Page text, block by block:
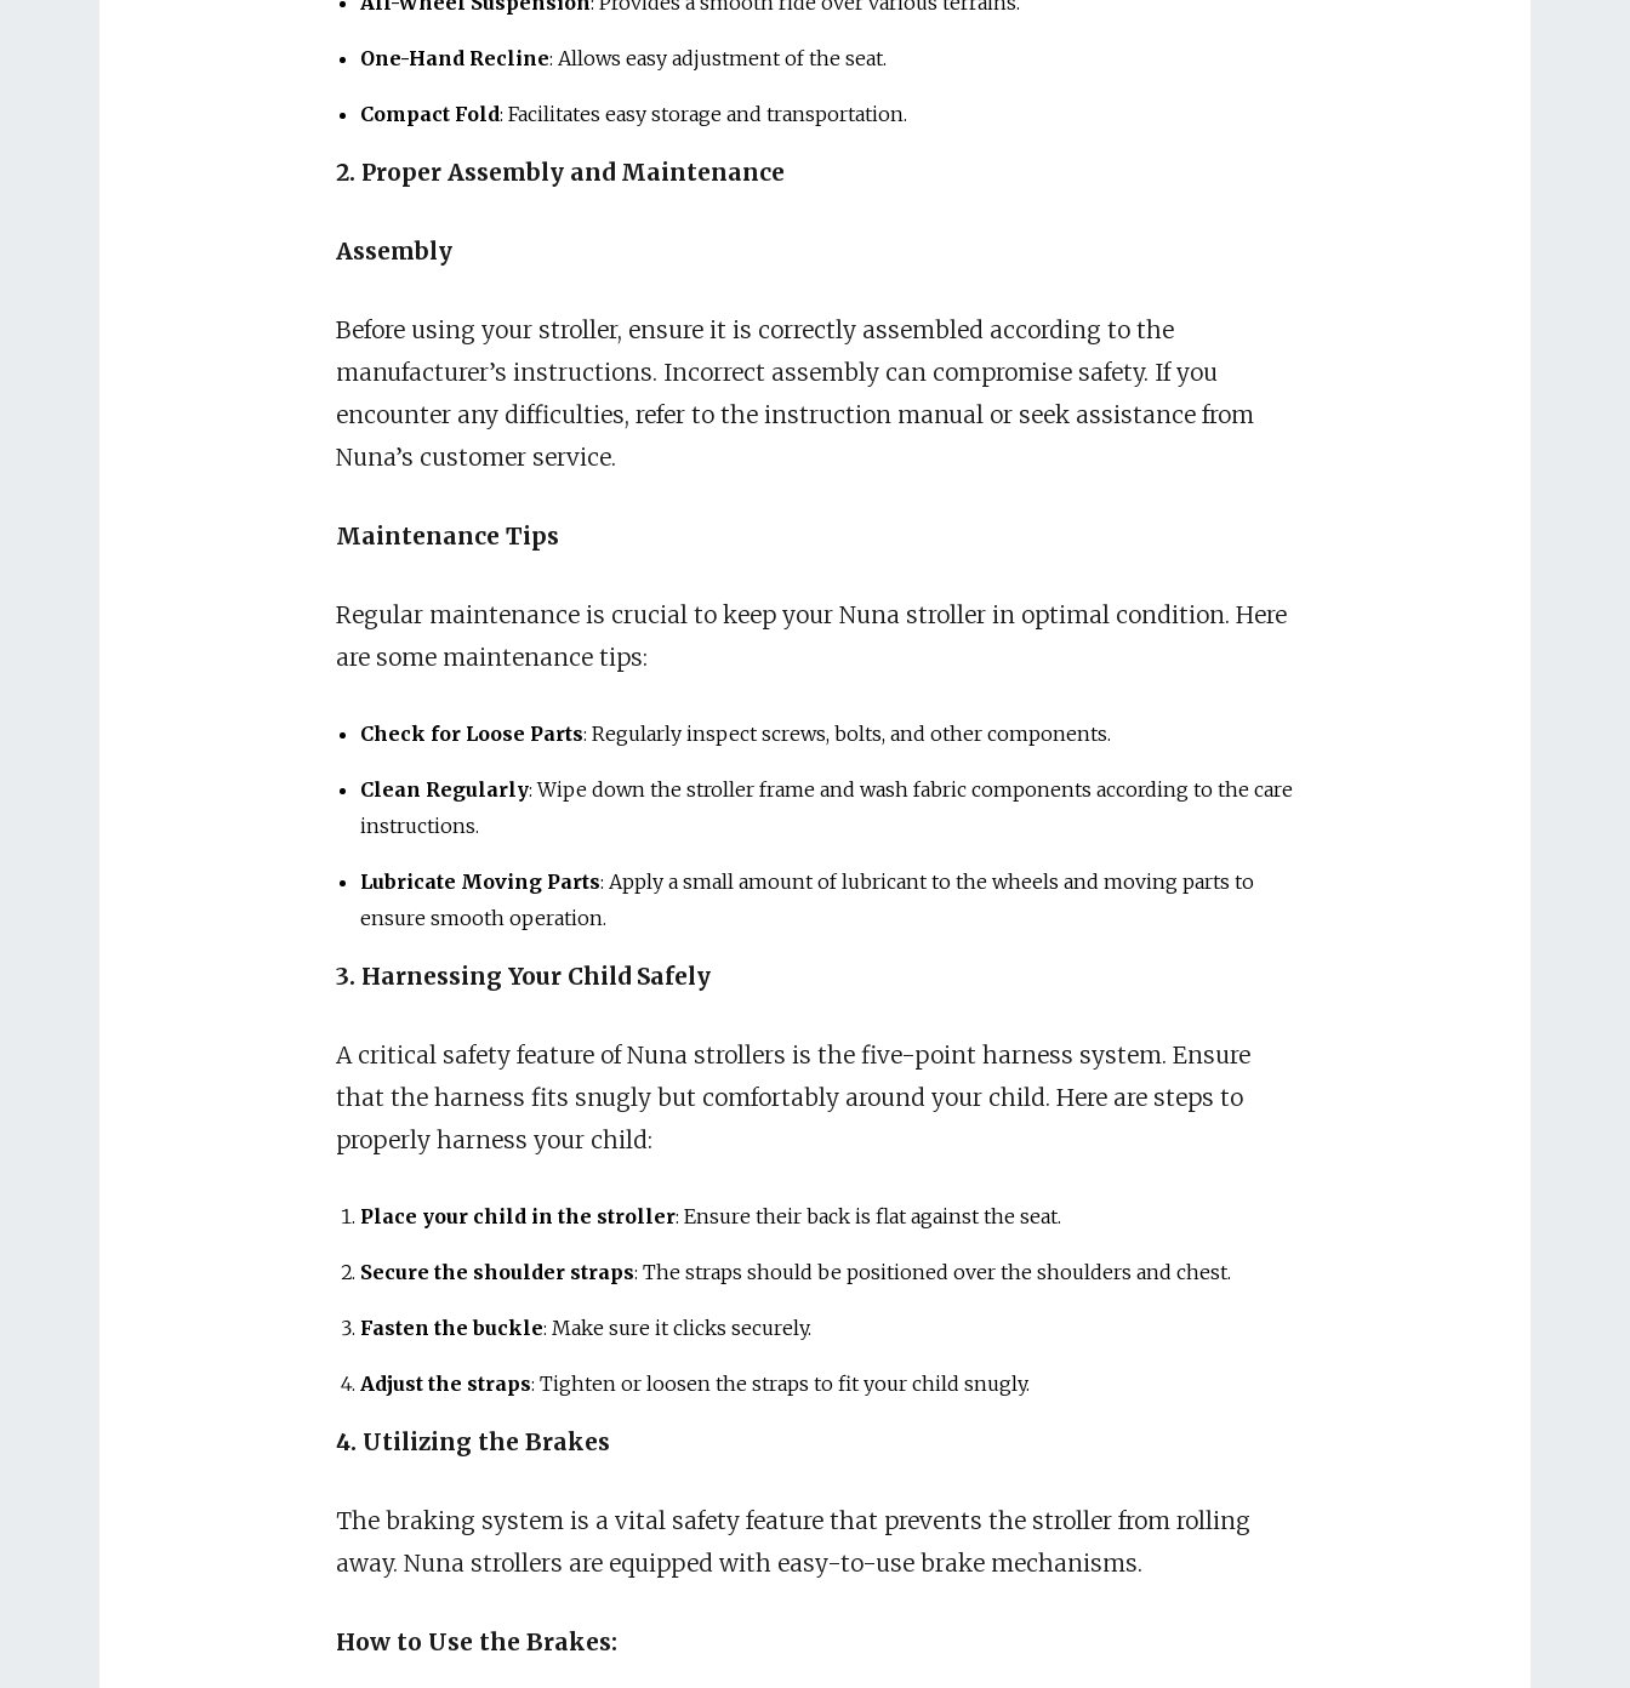
One-Hand Recline: Allows easy adjustment of the seat.
Compact Fold: Facilitates easy storage and transportation.
2. Proper Assembly and Maintenance
Assembly
Before using your stroller, ensure it is correctly assembled according to the
manufacturer’s instructions. Incorrect assembly can compromise safety. If you
encounter any difficulties, refer to the instruction manual or seek assistance from
Nuna’s customer service.
Maintenance Tips
Regular maintenance is crucial to keep your Nuna stroller in optimal condition. Here
are some maintenance tips:
Check for Loose Parts: Regularly inspect screws, bolts, and other components.
Clean Regularly: Wipe down the stroller frame and wash fabric components according to the care
instructions.
Lubricate Moving Parts: Apply a small amount of lubricant to the wheels and moving parts to
ensure smooth operation.
3. Harnessing Your Child Safely
A critical safety feature of Nuna strollers is the five-point harness system. Ensure
that the harness fits snugly but comfortably around your child. Here are steps to
properly harness your child:
Place your child in the stroller: Ensure their back is flat against the seat.
Secure the shoulder straps: The straps should be positioned over the shoulders and chest.
Fasten the buckle: Make sure it clicks securely.
Adjust the straps: Tighten or loosen the straps to fit your child snugly.
4. Utilizing the Brakes
The braking system is a vital safety feature that prevents the stroller from rolling
away. Nuna strollers are equipped with easy-to-use brake mechanisms.
How to Use the Brakes: